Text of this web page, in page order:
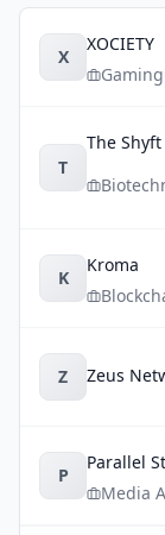
X
XOCIETY
Gaming
T
The
K
Kroma
Z Zeus
P
Parallel
Media